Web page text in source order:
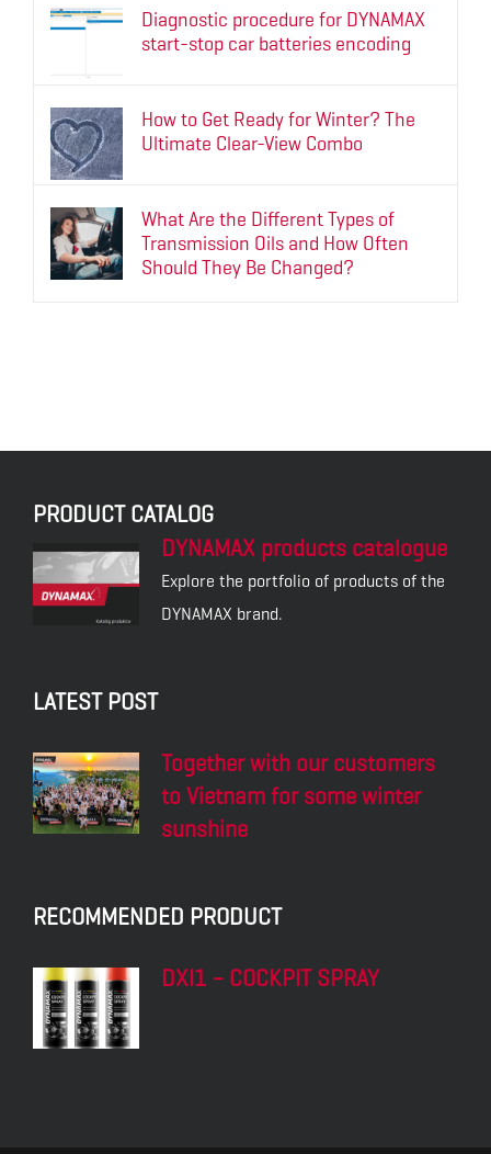
Diagnostic procedure for DYNAMAX
start-stop car batteries encoding
How to Get Ready for Winter? The
Ultimate Clear-View Combo
What Are the Different Types of
Transmission Oils and How Often
Should They Be Changed?
PRODUCT CATALOG
DYNAMAX products catalogue
Explore the portfolio of products of the
DYNAMAX brand.
LATEST POST
Together with our customers
to Vietnam for some winter
sunshine
RECOMMENDED PRODUCT
DXI1 – COCKPIT SPRAY